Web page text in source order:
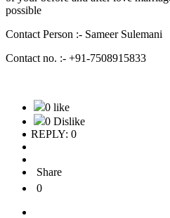
possible
Contact Person :- Sameer Sulemani
Contact no. :- +91-7508915833
0 like
0 Dislike
REPLY: 0
Share
0